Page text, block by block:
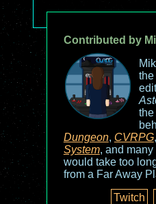
Contributed by
the
the
Dungeon, CVRPG
System, and
would take too
from a Far Away
Twitch